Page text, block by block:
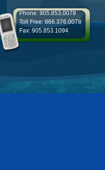
Phone: 905.853.0078
Toll Free: 866.376.0078
Fax: 905.853.1094